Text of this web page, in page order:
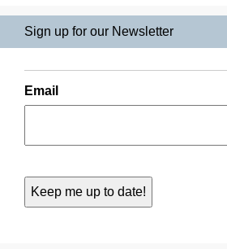
Sign up for our Newsletter
Email